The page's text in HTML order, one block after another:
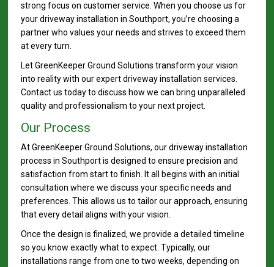
strong focus on customer service. When you choose us for
your driveway installation in Southport, you’re choosing a
partner who values your needs and strives to exceed them
at every turn.
Let GreenKeeper Ground Solutions transform your vision
into reality with our expert driveway installation services.
Contact us today to discuss how we can bring unparalleled
quality and professionalism to your next project.
Our Process
At GreenKeeper Ground Solutions, our driveway installation
process in Southport is designed to ensure precision and
satisfaction from start to finish. It all begins with an initial
consultation where we discuss your specific needs and
preferences. This allows us to tailor our approach, ensuring
that every detail aligns with your vision.
Once the design is finalized, we provide a detailed timeline
so you know exactly what to expect. Typically, our
installations range from one to two weeks, depending on